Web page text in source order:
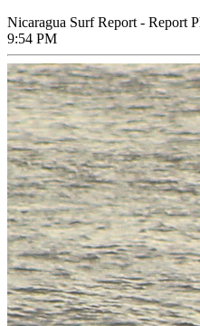
Nicaragua Surf Report - Report
9:54 PM